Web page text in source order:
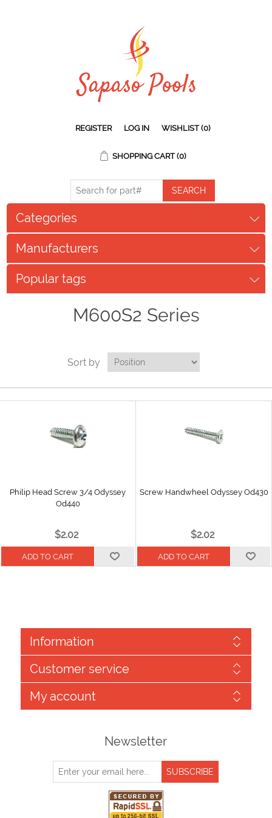
REGISTER LOG IN WISHLIST (0)
SHOPPING CART (0)
Categories
Manufacturers
Popular tags
M600S2 Series
Sort by
Philip Head Screw 3/4 Odyssey
Od440
$2.02
Screw Handwheel Odyssey Od430
$2.02
Information
Customer service
My account
Newsletter